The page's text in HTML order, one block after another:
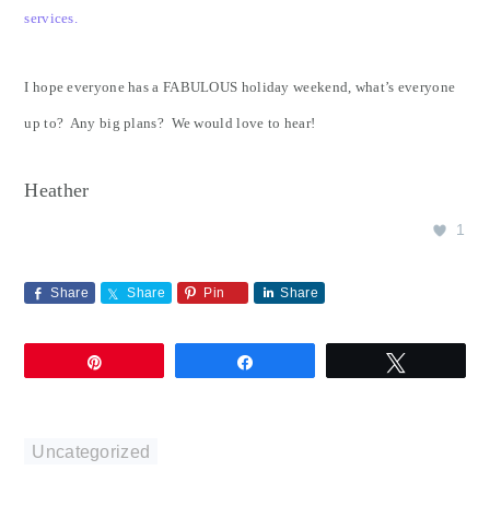
services.
I hope everyone has a FABULOUS holiday weekend, what’s everyone
up to? Any big plans? We would love to hear!
Heather
1
Share Share Pin Share
Uncategorized